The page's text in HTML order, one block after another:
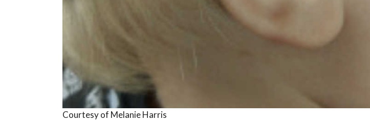
Courtesy of Melanie Harris